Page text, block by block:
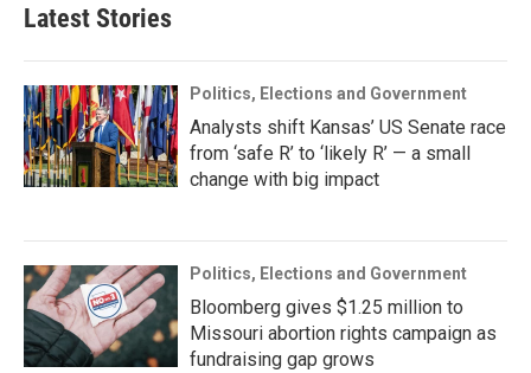
Latest Stories
Politics, Elections and Government
Analysts shift Kansas’ US Senate race
from ‘safe R’ to ‘likely R’ — a small
change with big impact
Politics, Elections and Government
Bloomberg gives $1.25 million to
Missouri abortion rights campaign as
fundraising gap grows